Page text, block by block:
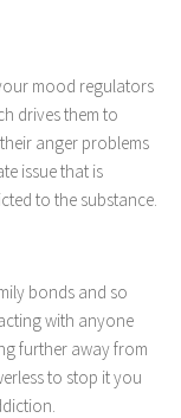
mood regulators
drives them to
anger problems
issue that is
to the substance.
bonds and so
with anyone
further away from
to stop it you